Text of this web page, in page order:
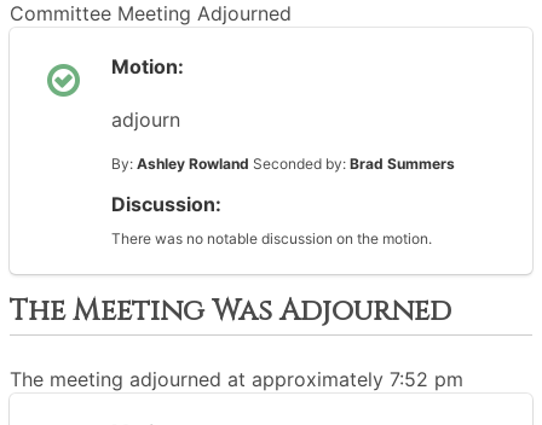
Committee Meeting Adjourned
Motion:
adjourn
By: Ashley Rowland Seconded by: Brad Summers
Discussion:
There was no notable discussion on the motion.
The Meeting Was Adjourned
The meeting adjourned at approximately 7:52 pm